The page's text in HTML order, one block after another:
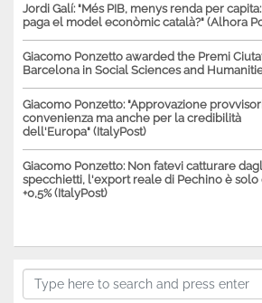
Jordi Galí: "Més PIB, menys renda per
paga el model econòmic català?" (Alhora
Giacomo Ponzetto awarded the Premi
Barcelona in Social Sciences and
Giacomo Ponzetto: "Approvazione
convenienza ma anche per la credibilità
dell'Europa" (ItalyPost)
Giacomo Ponzetto: Non fatevi catturare
specchietti, l'export reale di Pechino è solo
+0,5% (ItalyPost)